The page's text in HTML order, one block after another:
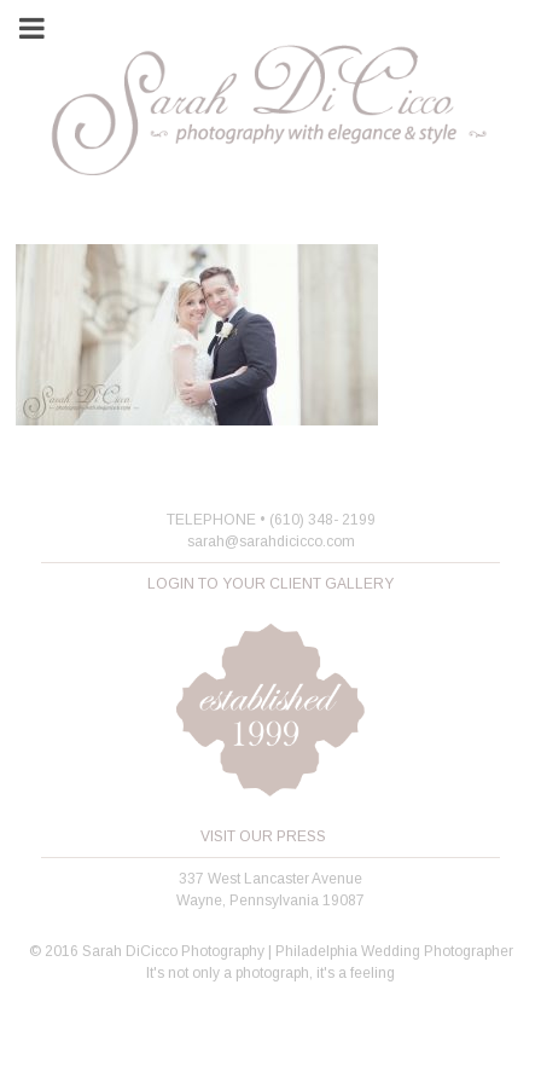
TELEPHONE • (610) 348- 2199
sarah@sarahdicicco.com
LOGIN TO YOUR CLIENT GALLERY
VISIT OUR PRESS
337 West Lancaster Avenue
Wayne, Pennsylvania 19087
© 2016 Sarah DiCicco Photography | Philadelphia Wedding Photographer
It's not only a photograph, it's a feeling